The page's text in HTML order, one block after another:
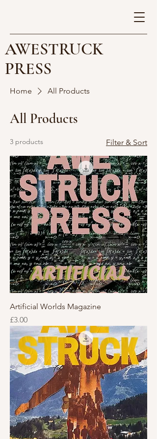
AWESTRUCK
PRESS
Home All Products
All Products
3 products Filter & Sort
Artificial Worlds Magazine
Price
£3.00